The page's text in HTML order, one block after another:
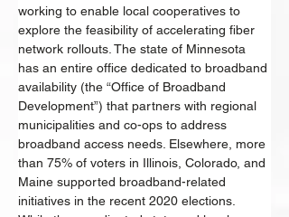
working to enable local cooperatives to
explore the feasibility of accelerating fiber
network rollouts. The state of Minnesota
has an entire office dedicated to broadband
availability (the “Office of Broadband
Development”) that partners with regional
municipalities and co-ops to address
broadband access needs. Elsewhere, more
than 75% of voters in Illinois, Colorado, and
Maine supported broadband-related
initiatives in the recent 2020 elections.